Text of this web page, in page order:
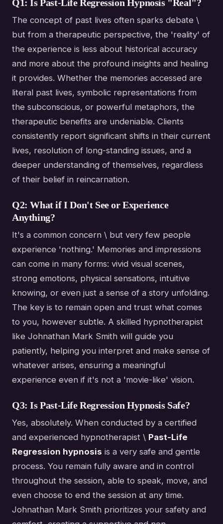
Q1: Is Past-Life Regression Hypnosis "Real"?
The concept of past lives often sparks debate \
but from a therapeutic perspective, the 'reality' of
the experience is less about historical accuracy
and more about the profound insights and healing
it provides. Whether the memories accessed are
literal past lives, symbolic representations from
the subconscious, or powerful metaphors, the
therapeutic benefits are undeniable. Clients
consistently report significant shifts in their current
lives, resolution of long-standing issues, and a
deeper understanding of themselves, regardless
of their belief in reincarnation.
Q2: What if I Don't See or Experience
Anything?
It's a common concern \ but very few people
experience 'nothing.' Memories and impressions
can come in many forms: vivid visual scenes,
strong emotions, physical sensations, intuitive
knowing, or even just a sense of a story unfolding.
The key is to remain open and trust what comes
to you, however subtle. A skilled hypnotherapist
like Johnathan Mark Smith will guide you
patiently, helping you interpret and make sense of
whatever arises, ensuring a meaningful
experience even if it's not a 'movie-like' vision.
Q3: Is Past-Life Regression Hypnosis Safe?
Yes, absolutely. When conducted by a certified
and experienced hypnotherapist \ Past-Life
Regression hypnosis is a very safe and gentle
process. You remain fully aware and in control
throughout the session, able to speak, move, and
even choose to end the session at any time.
Johnathan Mark Smith prioritizes your safety and